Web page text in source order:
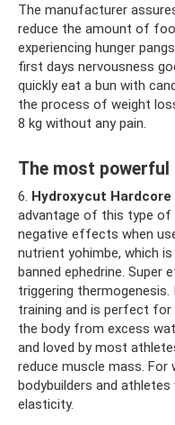
The manufacturer
reduce the amount of
experiencing hunger
first days nervousness
quickly eat a bun with
the process of weight
8 kg without any pain.
The most
6. Hydroxycut Hardcore
advantage of this type
negative effects when
nutrient yohimbe, which
banned ephedrine.
triggering
training and is perfect
the body from excess
and loved by most
reduce muscle mass. For
bodybuilders and
elasticity.